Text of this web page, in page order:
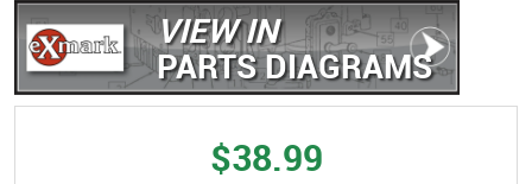
VIEW IN
PARTS DIAGRAMS
$38.99